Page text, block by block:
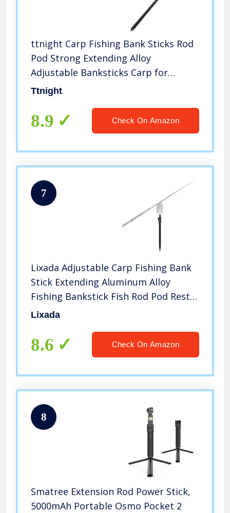
ttnight Carp Fishing Bank Sticks Rod
Pod Strong Extending Alloy
Adjustable Banksticks Carp for
Fishing
Ttnight
8.9 Check On Amazon
7
Lixada Adjustable Carp Fishing Bank
Stick Extending Aluminum Alloy
Fishing Bankstick Fish Rod Pod Rest
for Bite Alarm
Lixada
8.6 Check On Amazon
8
Smatree Extension Rod Power Stick,
5000mAh Portable Osmo Pocket 2